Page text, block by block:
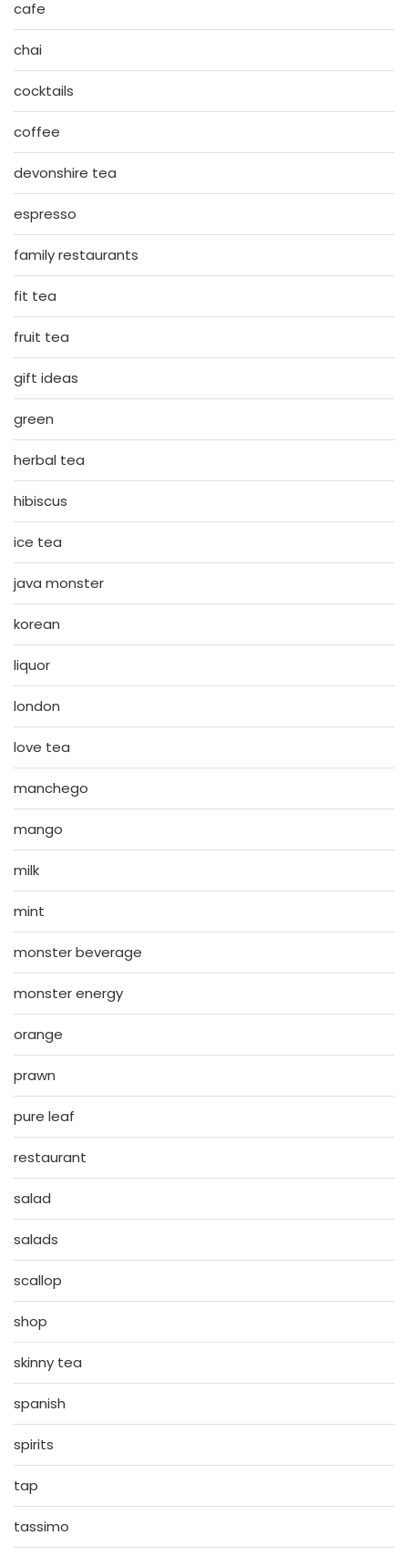
cafe
chai
cocktails
coffee
devonshire tea
espresso
family restaurants
fit tea
fruit tea
gift ideas
green
herbal tea
hibiscus
ice tea
java monster
korean
liquor
london
love tea
manchego
mango
milk
mint
monster beverage
monster energy
orange
prawn
pure leaf
restaurant
salad
salads
scallop
shop
skinny tea
spanish
spirits
tap
tassimo